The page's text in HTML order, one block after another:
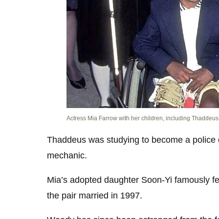
Actress Mia Farrow with her children, including Thaddeus
Thaddeus was studying to become a
mechanic.
Mia’s adopted daughter Soon-Yi famously
the pair married in 1997.